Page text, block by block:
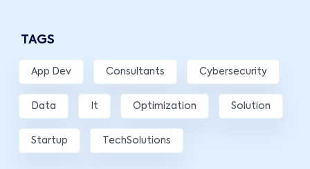
TAGS
App Dev Consultants Cybersecurity
Data It Optimization Solution
Startup TechSolutions